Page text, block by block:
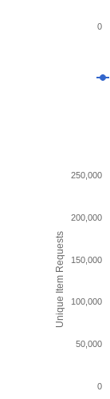
0
Unique Item Requests
0
50,000
100,000
150,000
200,000
250,000